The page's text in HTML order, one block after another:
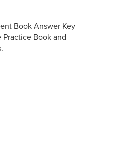
Book Answer Key
Book and